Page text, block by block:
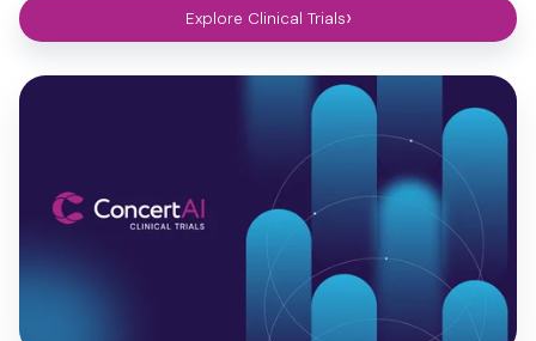
Explore Clinical Trials›